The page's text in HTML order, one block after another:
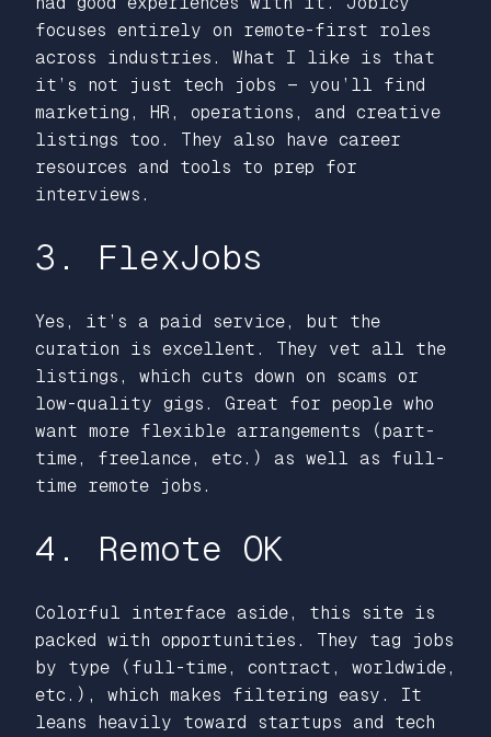
focuses entirely on remote-first roles
across industries. What I like is that
it’s not just tech jobs — you’ll find
marketing, HR, operations, and creative
listings too. They also have career
resources and tools to prep for
interviews.
3. FlexJobs
Yes, it’s a paid service, but the
curation is excellent. They vet all the
listings, which cuts down on scams or
low-quality gigs. Great for people who
want more flexible arrangements (part-
time, freelance, etc.) as well as full-
time remote jobs.
4. Remote OK
Colorful interface aside, this site is
packed with opportunities. They tag jobs
by type (full-time, contract, worldwide,
etc.), which makes filtering easy. It
leans heavily toward startups and tech